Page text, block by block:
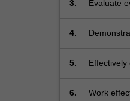
on…
more
the
More
3.
Evaluate
4.
biological
5.
6.
Work